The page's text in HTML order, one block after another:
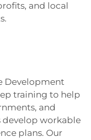
and local
Development
training to help
and
workable
plans. Our